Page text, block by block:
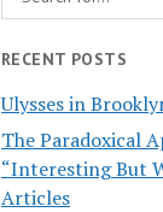
RECENT POSTS
Ulysses in
The Paradoxical
“Interesting But
Articles